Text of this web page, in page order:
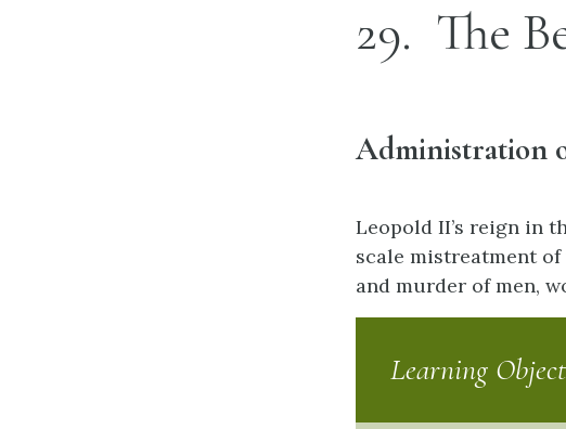
29 The
Administration
Leopold II’s reign in
scale mistreatment
and murder of men,
Learning